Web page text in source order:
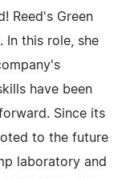
Reed's Green
In this role, she
have been
Since its
to the future
laboratory and